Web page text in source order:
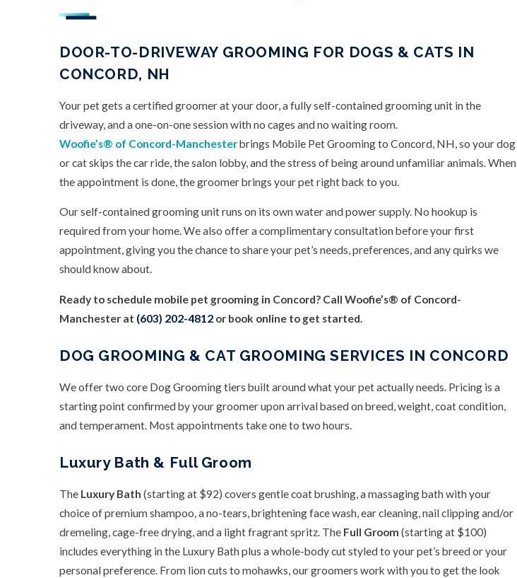
DOOR-TO-DRIVEWAY GROOMING FOR DOGS & CATS IN
CONCORD, NH
Your pet gets a certified groomer at your door, a fully self-contained grooming unit in the
driveway, and a one-on-one session with no cages and no waiting room.
Woofie’s® of Concord-Manchesterbrings Mobile Pet Grooming to Concord, NH, so your dog
or cat skips the car ride, the salon lobby, and the stress of being around unfamiliar animals. When
the appointment is done, the groomer brings your pet right back to you.
Our self-contained grooming unit runs on its own water and power supply. No hookup is
required from your home. We also offer a complimentary consultation before your first
appointment, giving you the chance to share your pet’s needs, preferences, and any quirks we
should know about.
Ready to schedule mobile pet grooming in Concord? Call Woofie’s® of Concord-
Manchester at (603) 202-4812 or book online to get started.
DOG GROOMING & CAT GROOMING SERVICES IN CONCORD
We offer two core Dog Grooming tiers built around what your pet actually needs. Pricing is a
starting point confirmed by your groomer upon arrival based on breed, weight, coat condition,
and temperament. Most appointments take one to two hours.
Luxury Bath & Full Groom
The Luxury Bath (starting at $92) covers gentle coat brushing, a massaging bath with your
choice of premium shampoo, a no-tears, brightening face wash, ear cleaning, nail clipping and/or
dremeling, cage-free drying, and a light fragrant spritz. The Full Groom (starting at $100)
includes everything in the Luxury Bath plus a whole-body cut styled to your pet’s breed or your
personal preference. From lion cuts to mohawks, our groomers work with you to get the look